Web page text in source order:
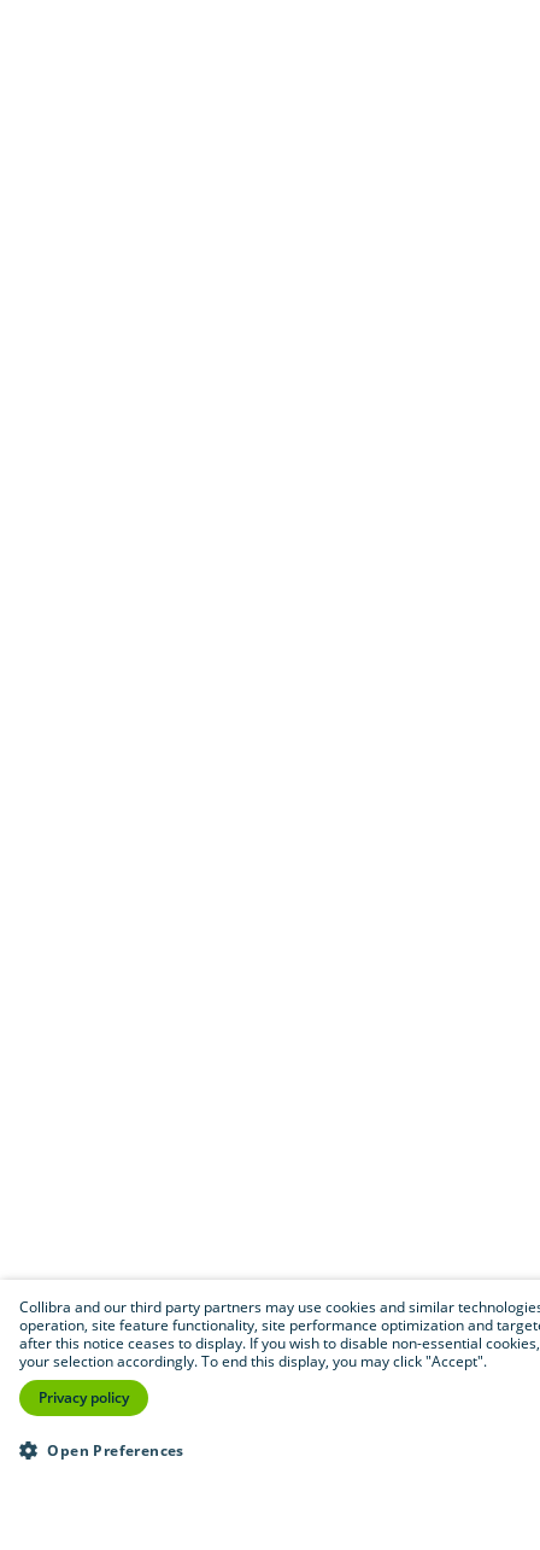
Collibra and our third party partners may use cookies and similar
operation, site feature functionality, site performance optimization and
after this notice ceases to display. If you wish to disable non-essential
your selection accordingly. To end this display, you may click "Accept".
Privacy policy
Open Preferences